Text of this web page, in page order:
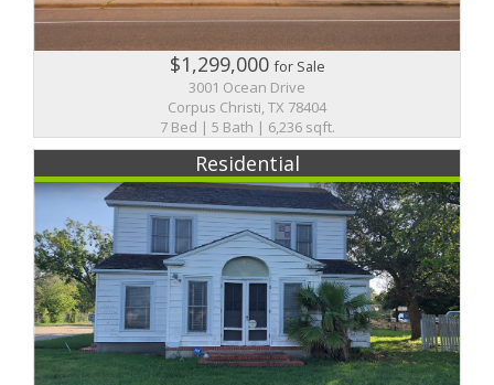
$1,299,000for Sale
3001 Ocean Drive
Corpus Christi, TX 78404
7 Bed | 5 Bath | 6,236 sqft.
Residential